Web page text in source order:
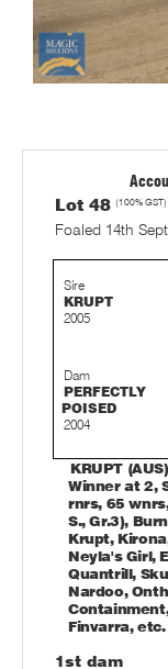
Lot 48 (100% GST)
Foaled 14th
Sire
KRUPT
2005
Dam
PERFECTLY
POISED
2004
KRUPT
Winner at 2,
rnrs, 65
S., Gr.3),
Krupt,
Neyla's Girl,
Quantrill,
Nardoo,
Finvarra, etc.
1st dam